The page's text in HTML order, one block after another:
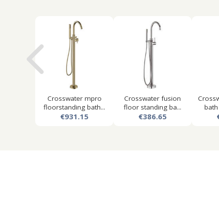
Crosswater mpro
floorstanding bath...
€931.15
Crosswater fusion
floor standing ba...
€386.65